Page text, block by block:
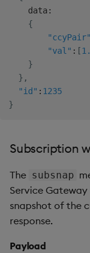
    data
:
{
"ccyPair"
"val" : [
}
} ,
"id" : 1235
}
Subscription
The subsnap
Service
snapshot of the
response.
Payload